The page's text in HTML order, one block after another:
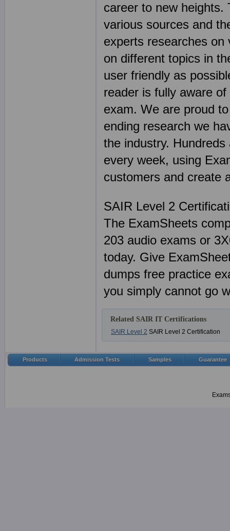
career to new heights.
various sources and
experts researches
on different topics in
user friendly as
reader is fully aware
exam. We are proud
ending research we
the industry.
every week, using
customers and create
SAIR Level 2
The ExamSheets
203 audio exams or
today. Give
dumps free practice
you simply cannot go
Related SAIR IT Certifications
SAIR Level 2 SAIR Level 2 Certification
Products Admission Tests Samples Guarantee